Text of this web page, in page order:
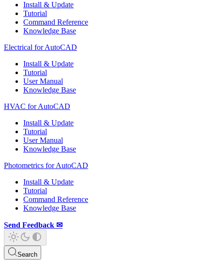
Install & Update
Tutorial
Command Reference
Knowledge Base
Electrical for AutoCAD
Install & Update
Tutorial
User Manual
Knowledge Base
HVAC for AutoCAD
Install & Update
Tutorial
User Manual
Knowledge Base
Photometrics for AutoCAD
Install & Update
Tutorial
Command Reference
Knowledge Base
Send Feedback ✉
Search